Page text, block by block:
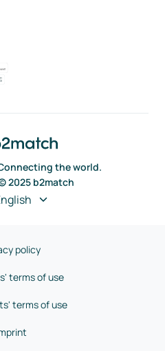
the world.
2025 b2match
policy
terms of use
terms of use